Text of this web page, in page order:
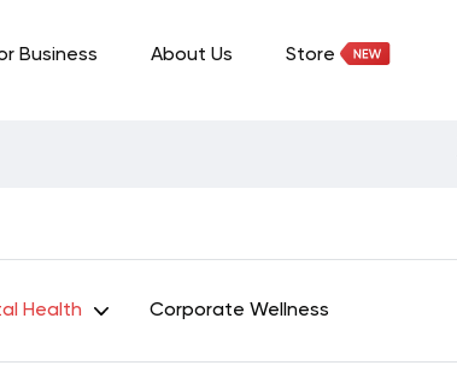
Business About Us Store
Health Corporate Wellness